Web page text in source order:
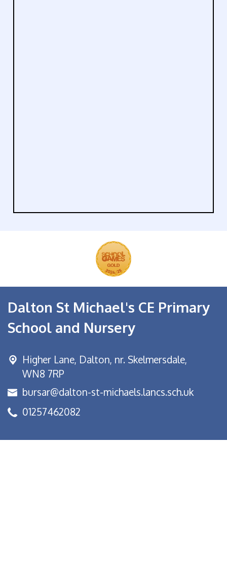
Dalton St Michael's CE Primary
School and Nursery
Higher Lane, Dalton, nr. Skelmersdale,
WN8 7RP
bursar@dalton-st-michaels.lancs.sch.uk
01257462082